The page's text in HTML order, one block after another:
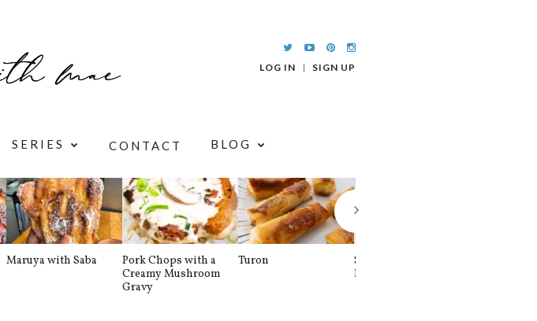
LOG IN SIGN UP
SERIES CONTACT BLOG
Maruya with Saba
Pork Chops with a
Creamy Mushroom
Gravy
Turon
Spinach and
Banana Pancakes